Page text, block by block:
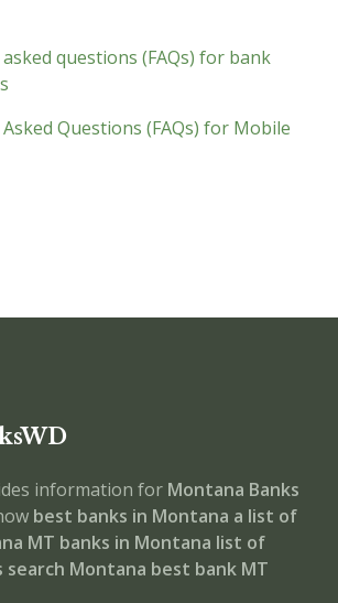
questions (FAQs) for bank
Questions (FAQs) for Mobile
information for Montana Banks
best banks in Montana a list of
MT banks in Montana list of
search Montana best bank MT